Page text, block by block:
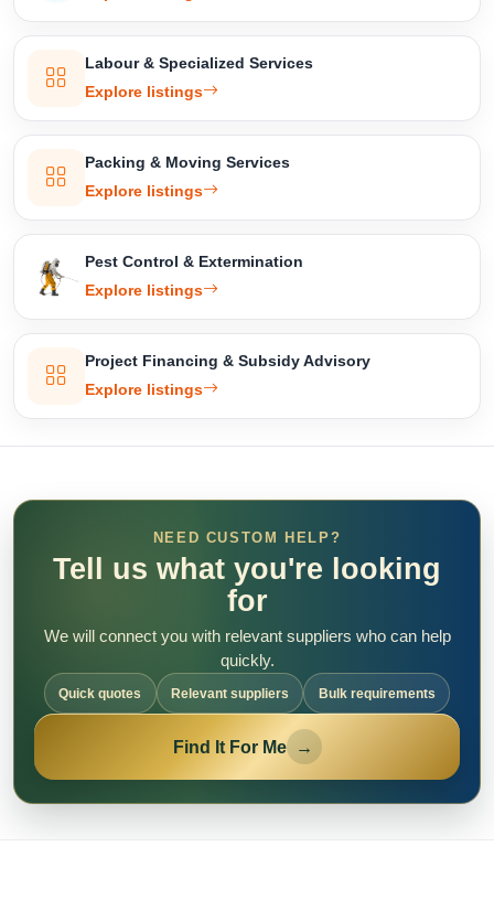
Labour & Specialized Services
Explore listings
Packing & Moving Services
Explore listings
Pest Control & Extermination
Explore listings
Project Financing & Subsidy Advisory
Explore listings
NEED CUSTOM HELP?
Tell us what you're looking
for
We will connect you with relevant suppliers who can help
quickly.
Quick quotes Relevant suppliers Bulk requirements
Find It For Me →